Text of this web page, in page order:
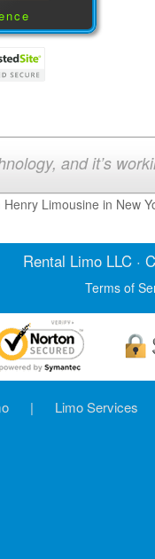
and it’s
Limousine in New
Rental LimoLLC ·
Terms of
| Limo Services